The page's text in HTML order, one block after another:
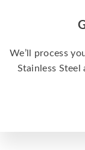
We’ll process
Stainless Steel